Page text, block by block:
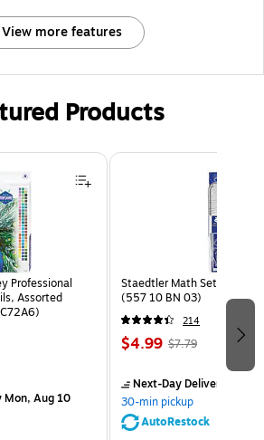
View more features
Products
Professional
Assorted
Mon, Aug 10
Staedtler Math Set Kit,
(557 10 BN 03)
214
$4.99 $7.79
Next-Day Delivery
30-min pickup
AutoRestock